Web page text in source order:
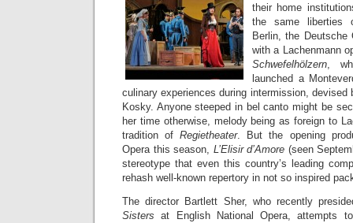
their home
the same liberties
Berlin, the
with a Lachenmann
Schwefelhölzern,
launched a
culinary experiences during intermission, devised
Kosky. Anyone steeped in bel canto might be
her time otherwise, melody being as foreign to
tradition ofRegietheater. But the opening
Opera this season, L’Elisir d’Amore (seen
stereotype that even this country’s leading
rehash well-known repertory in not so inspired
The director Bartlett Sher, who recently
Sistersat English National Opera, attempts